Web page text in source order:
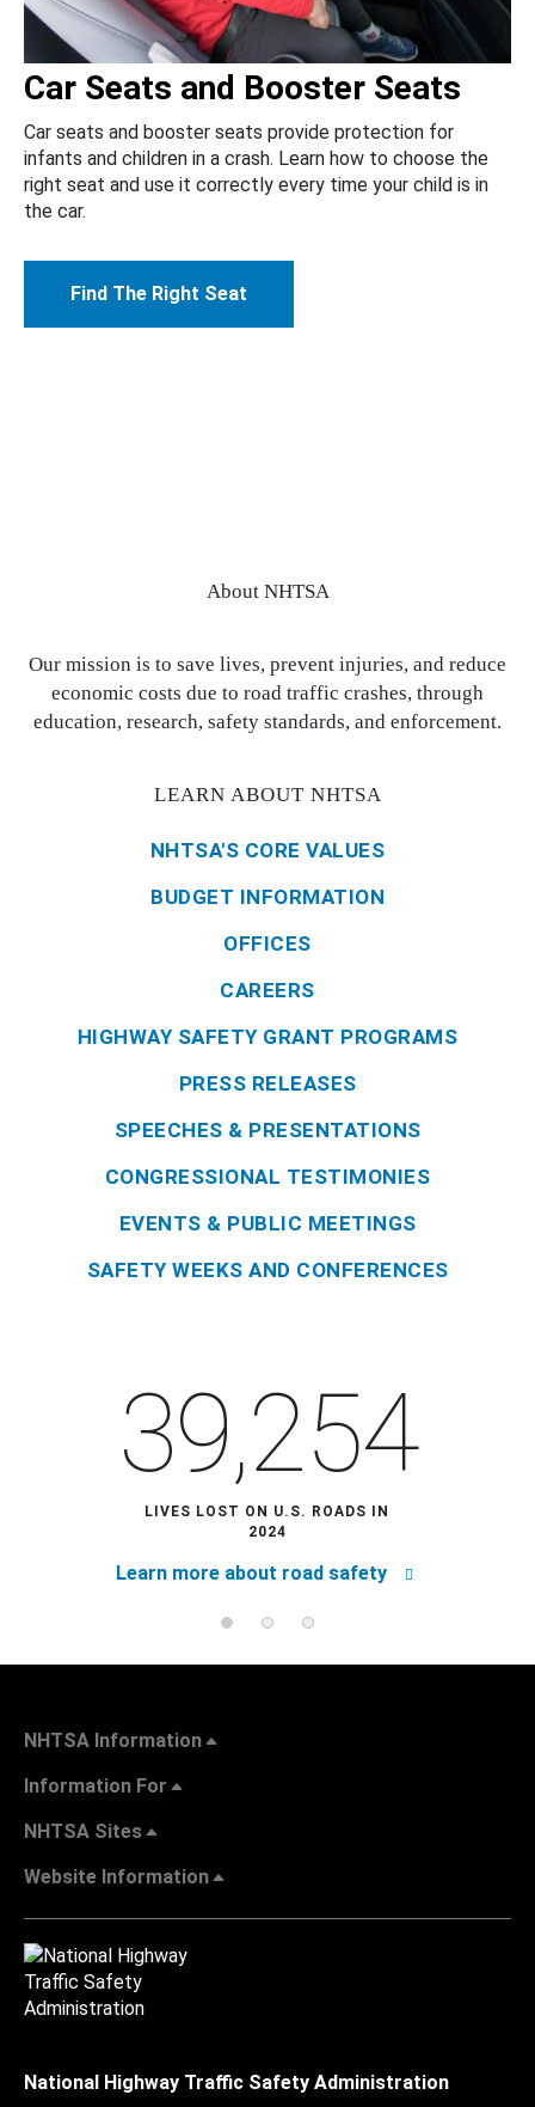
Car Seats and Booster Seats
Car seats and booster seats provide protection for
infants and children in a crash. Learn how to choose the
right seat and use it correctly every time your child is in
the car.
Find The Right Seat
About NHTSA
Our mission is to save lives, prevent injuries, and reduce
economic costs due to road traffic crashes, through
education, research, safety standards, and enforcement.
LEARN ABOUT NHTSA
NHTSA'S CORE VALUES
BUDGET INFORMATION
OFFICES
CAREERS
HIGHWAY SAFETY GRANT PROGRAMS
PRESS RELEASES
SPEECHES & PRESENTATIONS
CONGRESSIONAL TESTIMONIES
EVENTS & PUBLIC MEETINGS
SAFETY WEEKS AND CONFERENCES
39,254
LIVES LOST ON U.S. ROADS IN
2024
Learn more about road safety
NHTSA Information
Information For
NHTSA Sites
Website Information
National Highway Traffic Safety Administration